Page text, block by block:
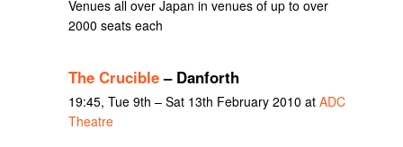
Venues all over Japan in venues of up to over
2000 seats each
The Crucible– Danforth
19:45, Tue 9th – Sat 13th February 2010 at ADC
Theatre